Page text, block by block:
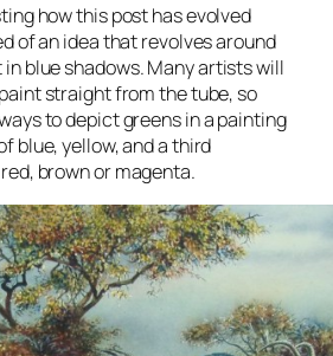
how this post has evolved
of an idea that revolves around
blue shadows. Many artists will
straight from the tube, so
to depict greens in a painting
blue, yellow, and a third
brown or magenta.